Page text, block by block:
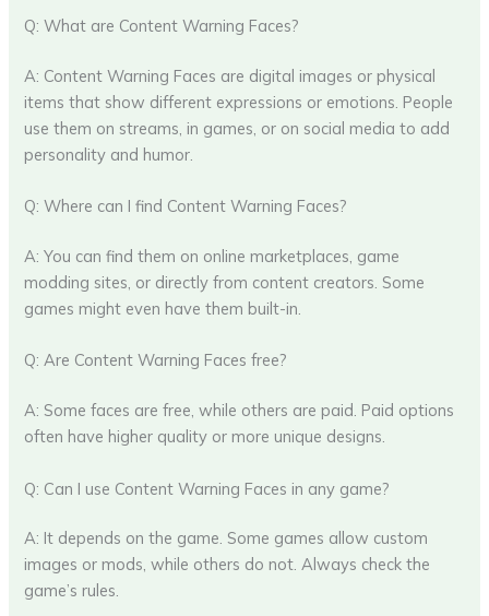
Q: What are Content Warning Faces?
A: Content Warning Faces are digital images or physical
items that show different expressions or emotions. People
use them on streams, in games, or on social media to add
personality and humor.
Q: Where can I find Content Warning Faces?
A: You can find them on online marketplaces, game
modding sites, or directly from content creators. Some
games might even have them built-in.
Q: Are Content Warning Faces free?
A: Some faces are free, while others are paid. Paid options
often have higher quality or more unique designs.
Q: Can I use Content Warning Faces in any game?
A: It depends on the game. Some games allow custom
images or mods, while others do not. Always check the
game’s rules.